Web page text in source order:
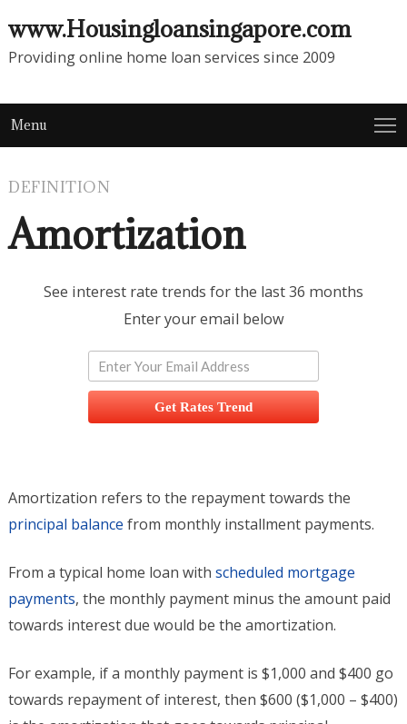
www.Housingloansingapore.com
Providing online home loan services since 2009
Menu
DEFINITION
Amortization
See interest rate trends for the last 36 months
Enter your email below
Get Rates Trend
Amortization refers to the repayment towards the
principal balance from monthly installment payments.
From a typical home loan withscheduled mortgage
payments, the monthly payment minus the amount paid
towards interest due would be the amortization.
For example, if a monthly payment is $1,000 and $400 go
towards repayment of interest, then $600 ($1,000 – $400)